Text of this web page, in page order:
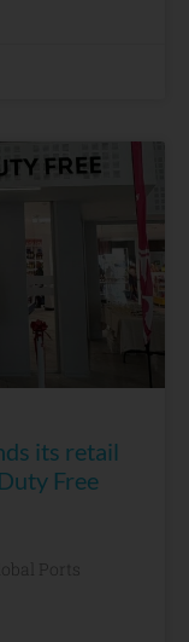
its retail
Free
Ports